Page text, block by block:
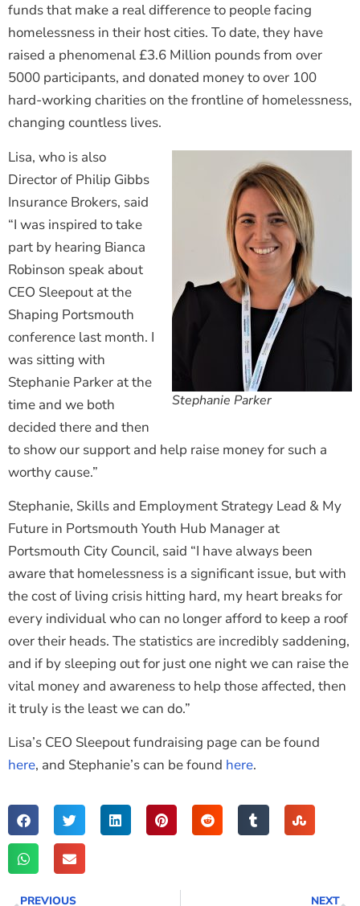
funds that make a real difference to people facing
homelessness in their host cities. To date, they have
raised a phenomenal £3.6 Million pounds from over
5000 participants, and donated money to over 100
hard-working charities on the frontline of homelessness,
changing countless lives.
Stephanie Parker
Lisa, who is also
Director of Philip Gibbs
Insurance Brokers, said
“I was inspired to take
part by hearing Bianca
Robinson speak about
CEO Sleepout at the
Shaping Portsmouth
conference last month. I
was sitting with
Stephanie Parker at the
time and we both
decided there and then
to show our support and help raise money for such a
worthy cause.”
Stephanie, Skills and Employment Strategy Lead & My
Future in Portsmouth Youth Hub Manager at
Portsmouth City Council, said “I have always been
aware that homelessness is a significant issue, but with
the cost of living crisis hitting hard, my heart breaks for
every individual who can no longer afford to keep a roof
over their heads. The statistics are incredibly saddening,
and if by sleeping out for just one night we can raise the
vital money and awareness to help those affected, then
it truly is the least we can do.”
Lisa’s CEO Sleepout fundraising page can be found
here, and Stephanie’s can be found here.
PREVIOUS NEXT